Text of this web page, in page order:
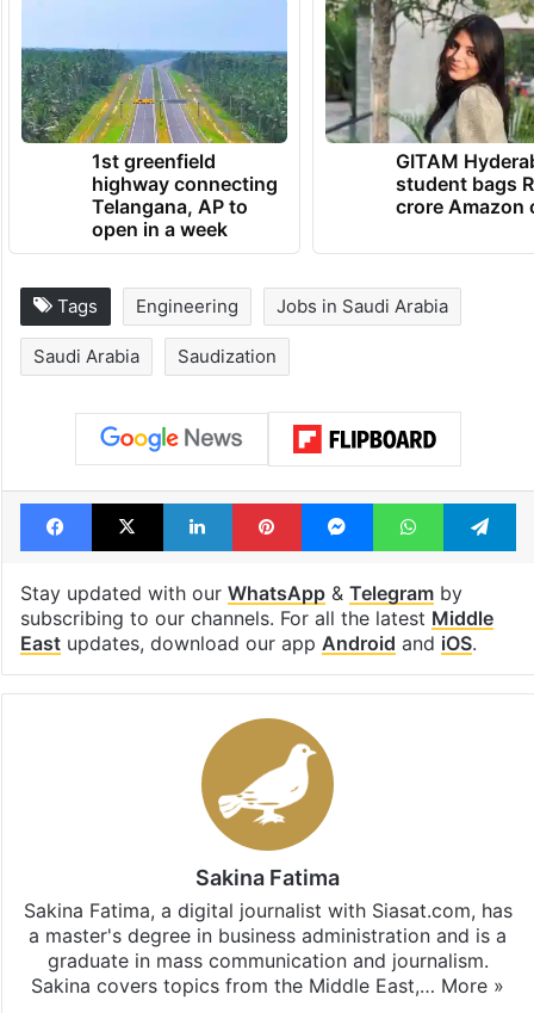
1st greenfield
highway connecting
Telangana, AP to
open in a week
GITAM
student bags
crore Amazon
Tags Engineering Jobs in Saudi Arabia
Saudi Arabia Saudization
Facebook
X LinkedInPinterestMessengerWhatsApp
Stay updated with our WhatsApp& Telegramby
subscribing to our channels. For all the latest Middle
Eastupdates, download our app Android and iOS.
Sakina Fatima
Sakina Fatima, a digital journalist with Siasat.com, has
a master's degree in business administration and is a
graduate in mass communication and journalism.
Sakina covers topics from the Middle East,… More »